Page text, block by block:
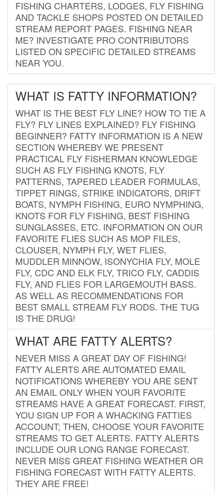
FISHING CHARTERS, LODGES, FLY FISHING
AND TACKLE SHOPS POSTED ON DETAILED
STREAM REPORT PAGES. FISHING NEAR
ME? INVESTIGATE PRO CONTRIBUTORS
LISTED ON SPECIFIC DETAILED STREAMS
NEAR YOU.
WHAT IS FATTY INFORMATION?
WHAT IS THE BEST FLY LINE? HOW TO TIE A
FLY? FLY LINES EXPLAINED? FLY FISHING
BEGINNER? FATTY INFORMATION IS A NEW
SECTION WHEREBY WE PRESENT
PRACTICAL FLY FISHERMAN KNOWLEDGE
SUCH AS FLY FISHING KNOTS, FLY
PATTERNS, TAPERED LEADER FORMULAS,
TIPPET RINGS, STRIKE INDICATORS, DRIFT
BOATS, NYMPH FISHING, EURO NYMPHING,
KNOTS FOR FLY FISHING, BEST FISHING
SUNGLASSES, ETC. INFORMATION ON OUR
FAVORITE FLIES SUCH AS MOP FILES,
CLOUSER, NYMPH FLY, WET FLIES,
MUDDLER MINNOW, ISONYCHIA FLY, MOLE
FLY, CDC AND ELK FLY, TRICO FLY, CADDIS
FLY, AND FLIES FOR LARGEMOUTH BASS.
AS WELL AS RECOMMENDATIONS FOR
BEST SMALL STREAM FLY RODS. THE TUG
IS THE DRUG!
WHAT ARE FATTY ALERTS?
NEVER MISS A GREAT DAY OF FISHING!
FATTY ALERTS ARE AUTOMATED EMAIL
NOTIFICATIONS WHEREBY YOU ARE SENT
AN EMAIL ONLY WHEN YOUR FAVORITE
STREAMS HAVE A GREAT FORECAST. FIRST,
YOU SIGN UP FOR A WHACKING FATTIES
ACCOUNT; THEN, CHOOSE YOUR FAVORITE
STREAMS TO GET ALERTS. FATTY ALERTS
INCLUDE OUR LONG RANGE FORECAST.
NEVER MISS GREAT FISHING WEATHER OR
FISHING FORECAST WITH FATTY ALERTS.
THEY ARE FREE!